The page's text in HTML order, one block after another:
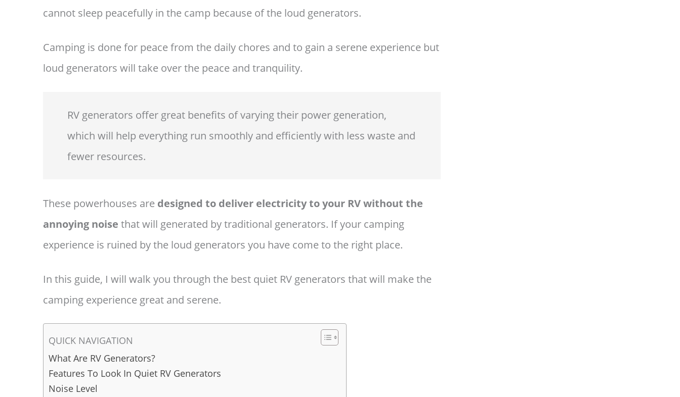
cannot sleep peacefully in the camp because of the loud generators.
Camping is done for peace from the daily chores and to gain a serene experience but
loud generators will take over the peace and tranquility.
RV generators offer great benefits of varying their power generation,
which will help everything run smoothly and efficiently with less waste and
fewer resources.
These powerhouses are designed to deliver electricity to your RV without the
annoying noise that will generated by traditional generators. If your camping
experience is ruined by the loud generators you have come to the right place.
In this guide, I will walk you through the best quiet RV generators that will make the
camping experience great and serene.
QUICK NAVIGATION
What Are RV Generators?
Features To Look In Quiet RV Generators
Noise Level